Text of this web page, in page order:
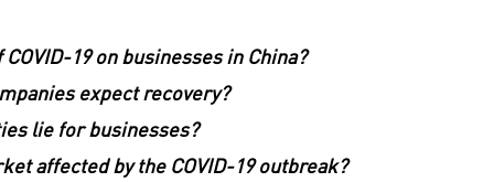
19 on businesses in China?
expect recovery?
lie for businesses?
affected by the COVID-19 outbreak?